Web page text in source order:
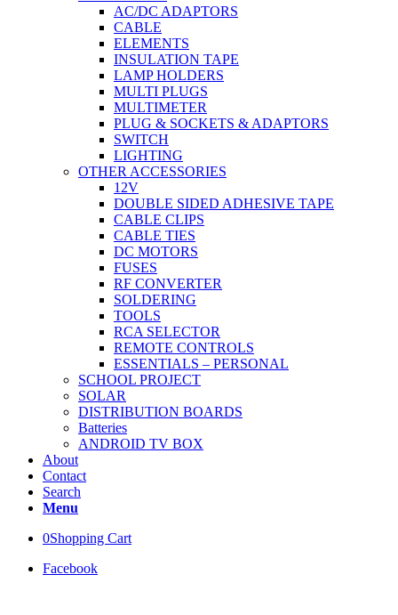
AC/DC ADAPTORS
CABLE
ELEMENTS
INSULATION TAPE
LAMP HOLDERS
MULTI PLUGS
MULTIMETER
PLUG & SOCKETS & ADAPTORS
SWITCH
LIGHTING
OTHER ACCESSORIES
12V
DOUBLE SIDED ADHESIVE TAPE
CABLE CLIPS
CABLE TIES
DC MOTORS
FUSES
RF CONVERTER
SOLDERING
TOOLS
RCA SELECTOR
REMOTE CONTROLS
ESSENTIALS – PERSONAL
SCHOOL PROJECT
SOLAR
DISTRIBUTION BOARDS
Batteries
ANDROID TV BOX
About
Contact
Search
Menu
0Shopping Cart
Facebook